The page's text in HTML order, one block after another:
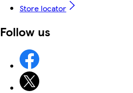
Store locator
Follow us